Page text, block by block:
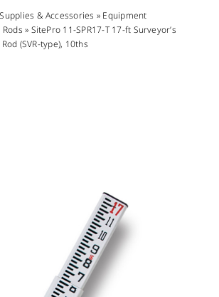
Supplies & Accessories » Equipment
» SitePro 11-SPR17-T 17-ft Surveyor’s
(SVR-type), 10ths